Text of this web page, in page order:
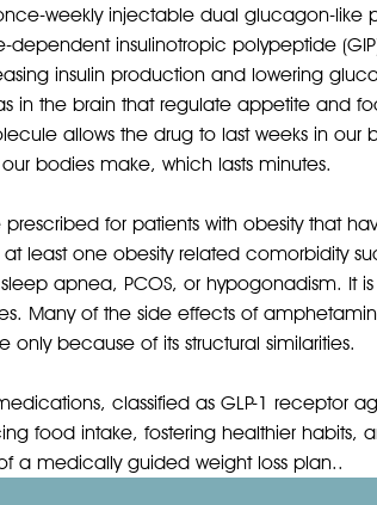
Karsten
After
weekly injectable dual glucagon-like
dependent insulinotropic polypeptide
insulin production and lowering
in the brain that regulate appetite and
allows the drug to last weeks in our
bodies make, which lasts minutes.
for patients with obesity that
least one obesity related comorbidity
apnea, PCOS, or hypogonadism. It is
Many of the side effects of
only because of its structural similarities.
classified as GLP-1 receptor
food intake, fostering healthier habits,
a medically guided weight loss plan..